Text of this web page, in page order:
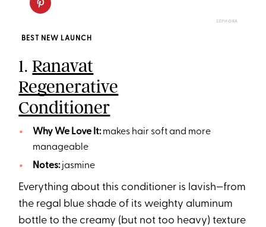
SEPHORA
BEST NEW LAUNCH
1.Ranavat
Regenerative
Conditioner
Why We Love It:makes hair soft and more
manageable
Notes:jasmine
Everything about this conditioner is lavish—from
the regal blue shade of its weighty aluminum
bottle to the creamy (but not too heavy) texture